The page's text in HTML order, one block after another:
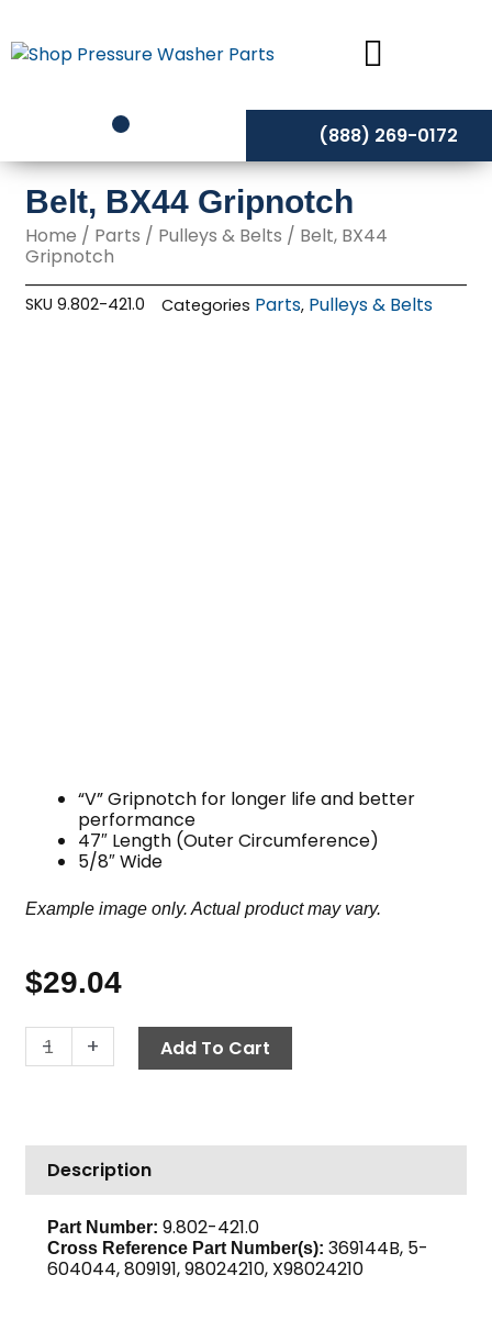
to
content
(888) 269-0172
Belt, BX44 Gripnotch
Home / Parts / Pulleys & Belts / Belt, BX44
Gripnotch
SKU9.802-421.0 Categories Parts, Pulleys & Belts
“V” Gripnotch for longer life and better
performance
47″ Length (Outer Circumference)
5/8″ Wide
Example image only. Actual product may vary.
$29.04
-
Belt,
BX44
+ Add To Cart
Description
Part Number:9.802-421.0
Cross Reference Part Number(s): 369144B, 5-
604044, 809191, 98024210, X98024210